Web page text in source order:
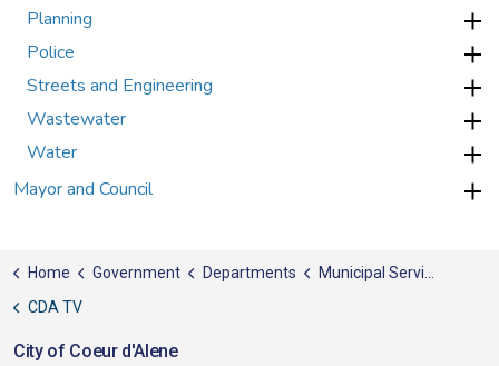
Planning
Police
Streets and Engineering
Wastewater
Water
Mayor and Council
Home Government Departments
Municipal Services
CDA TV
City of Coeur d'Alene